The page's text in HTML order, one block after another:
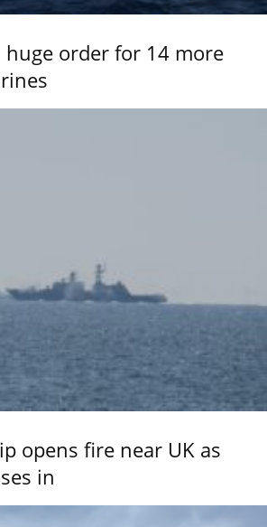
huge order for 14 more
opens fire near UK as
in